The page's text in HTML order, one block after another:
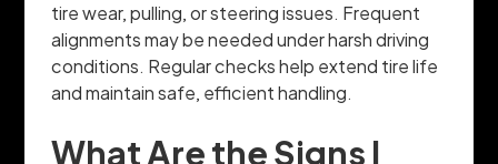
tire wear, pulling, or steering issues. Frequent
alignments may be needed under harsh driving
conditions. Regular checks help extend tire life
and maintain safe, efficient handling.
What Are the Signs I